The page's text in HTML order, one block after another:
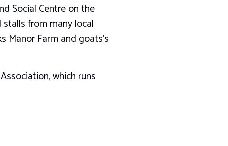
Social Centre on the
from many local
Manor Farm and goats’s
which runs